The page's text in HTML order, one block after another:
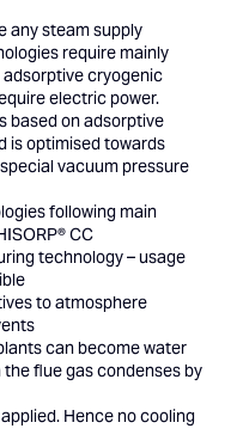
any steam supply
require mainly
adsorptive cryogenic
electric power.
based on adsorptive
is optimised towards
vacuum pressure
following main
CC
technology – usage
to atmosphere
can become water
flue gas condenses by
Hence no cooling